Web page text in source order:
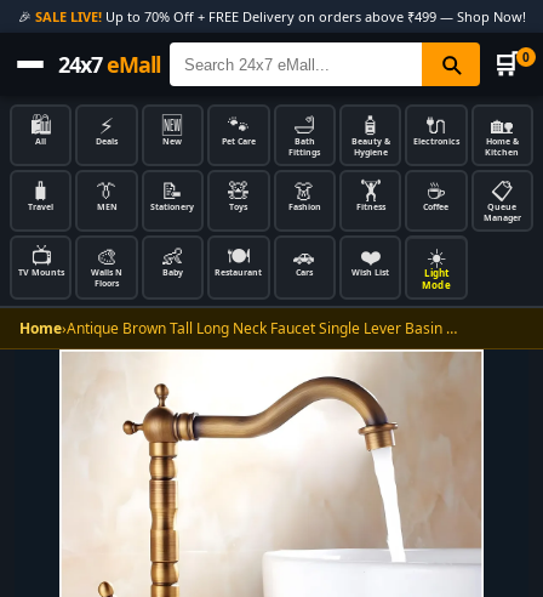
🎉 SALE LIVE!Up to 70% Off + FREE Delivery on orders above ₹499 — Shop Now!
24x7eMall 🛒 0
🛍️
All
⚡
Deals
🆕
New
🐾
Pet Care
🛁
Bath
Fittings
🧴
Beauty &
Hygiene
🔌
Electronics
🏡
Home &
Kitchen
🧳
Travel
👔
MEN
📝
Stationery
🧸
Toys
👗
Fashion
🏋️
Fitness
☕
Coffee
📋
Queue
Manager
📺
TV Mounts
🎨
Walls N
Floors
👶
Baby
🍽️
Restaurant
🚗
Cars
❤️
Wish List
☀️
Light
Mode
Home›Antique Brown Tall Long Neck Faucet Single Lever Basin …